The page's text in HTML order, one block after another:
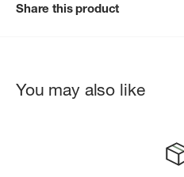
Share this product
You may also like